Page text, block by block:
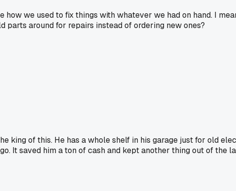
how we used to fix things with whatever we had on hand. I
parts around for repairs instead of ordering new ones?
king of this. He has a whole shelf in his garage just for old
It saved him a ton of cash and kept another thing out of